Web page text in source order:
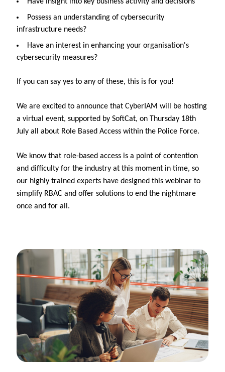
Possess an understanding of cybersecurity
infrastructure needs?
Have an interest in enhancing your organisation's
cybersecurity measures?
If you can say yes to any of these, this is for you!
We are excited to announce that CyberIAM will be hosting
a virtual event, supported by SoftCat, on Thursday 18th
July all about Role Based Access within the Police Force.
We know that role-based access is a point of contention
and difficulty for the industry at this moment in time, so
our highly trained experts have designed this webinar to
simplify RBAC and offer solutions to end the nightmare
once and for all.